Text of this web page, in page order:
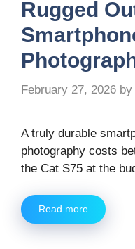
Rugged
February 27, 2026 by
A truly durable
photography costs
the Cat S75 at the
Read more